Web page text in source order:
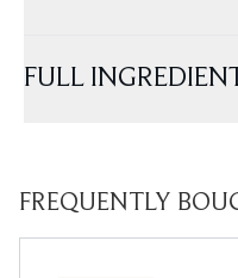
FULL
FREQUENTLY